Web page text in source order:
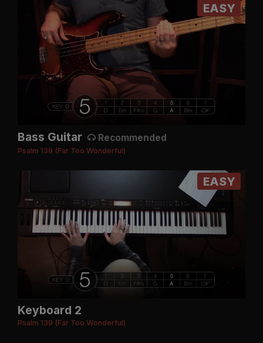
EASY
Bass Guitar Recommended
Psalm 139 (Far Too Wonderful)
EASY
Keyboard 2
Psalm 139 (Far Too Wonderful)